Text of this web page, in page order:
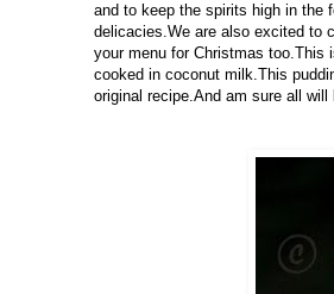
and to keep the spirits high in the
delicacies.We are also excited to
your menu for Christmas too.This
cooked in coconut milk.This
original recipe.And am sure all